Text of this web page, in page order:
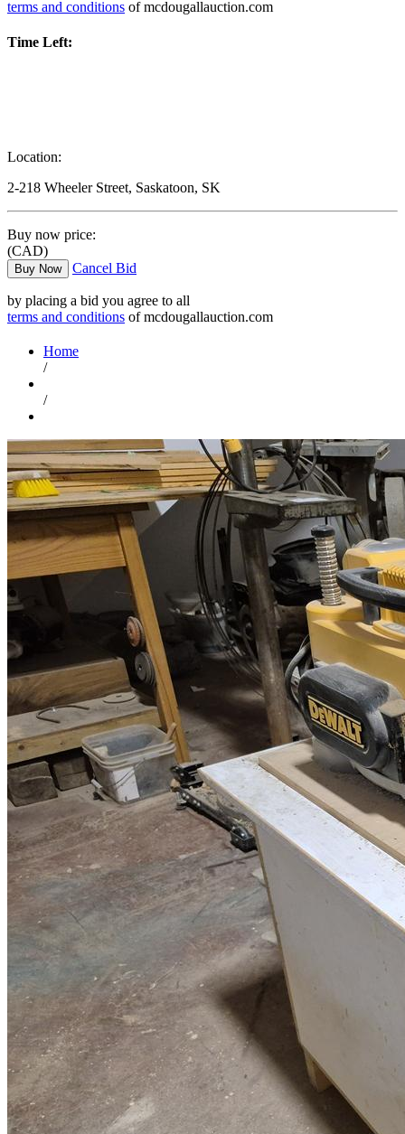
terms and conditions of mcdougallauction.com
Time Left:
Location:
2-218 Wheeler Street, Saskatoon, SK
Buy now price:
(CAD)
Buy Now Cancel Bid
by placing a bid you agree to all
terms and conditions of mcdougallauction.com
Home
/
/